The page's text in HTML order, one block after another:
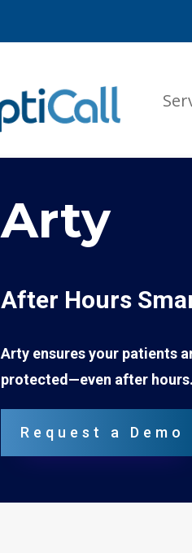
Arty
After Hours
Arty ensures your patients
protected—even after hours.
Request a Demo